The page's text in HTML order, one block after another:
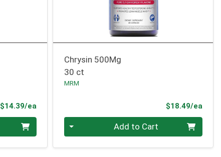
$14.39/eaProduct Price
Chrysin 500Mg
30 ct
MRM
$18.49/ea
Quantity 0 Add to Cart